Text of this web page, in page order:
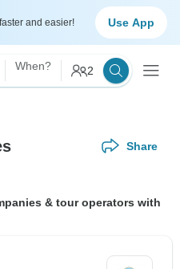
and easier! Use App
When? 2
Share
& tour operators with